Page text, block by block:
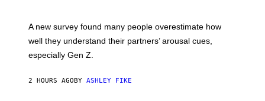
A new survey found many people overestimate how
well they understand their partners’ arousal cues,
especially Gen Z.
2 HOURS AGOBY ASHLEY FIKE